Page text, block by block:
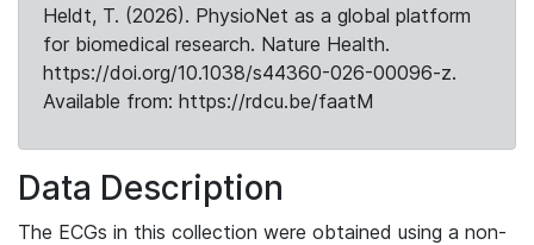
Heldt, T. (2026). PhysioNet as a global platform
for biomedical research. Nature Health.
https://doi.org/10.1038/s44360-026-00096-z.
Available from: https://rdcu.be/faatM
Data Description
The ECGs in this collection were obtained using a non-